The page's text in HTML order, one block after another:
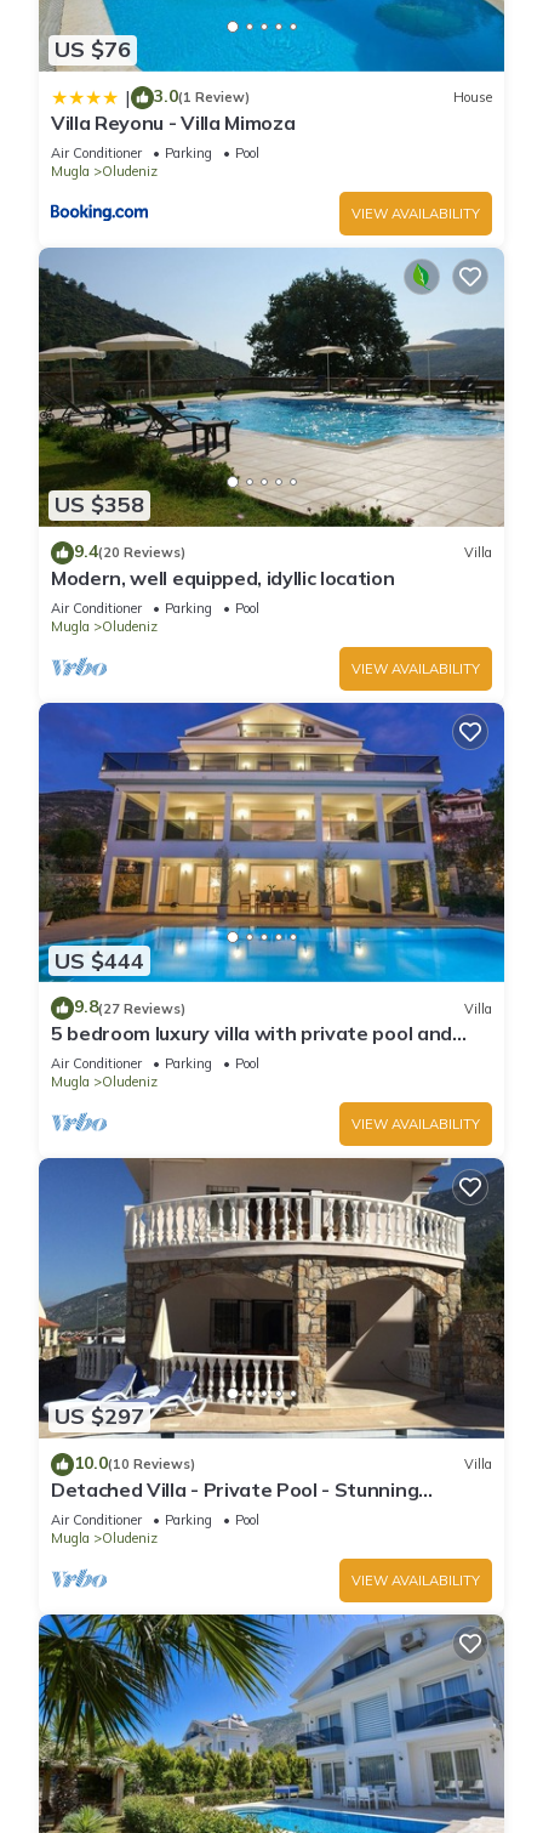
US $76
| 3.0(1 Review) House
Villa Reyonu - Villa Mimoza
Air Conditioner Parking
Pool
Mugla
Oludeniz
VIEW AVAILABILITY
US $358
9.4(20 Reviews) Villa
Modern, well equipped, idyllic location
Air Conditioner Parking
Pool
Mugla
Oludeniz
VIEW AVAILABILITY
US $444
9.8(27 Reviews) Villa
5 bedroom luxury villa with private pool and
garden in oludeniz
Air Conditioner Parking
Pool
Mugla
Oludeniz
VIEW AVAILABILITY
US $297
10.0(10 Reviews) Villa
Detached Villa - Private Pool - Stunning
Mountain Views
Air Conditioner Parking
Pool
Mugla
Oludeniz
VIEW AVAILABILITY